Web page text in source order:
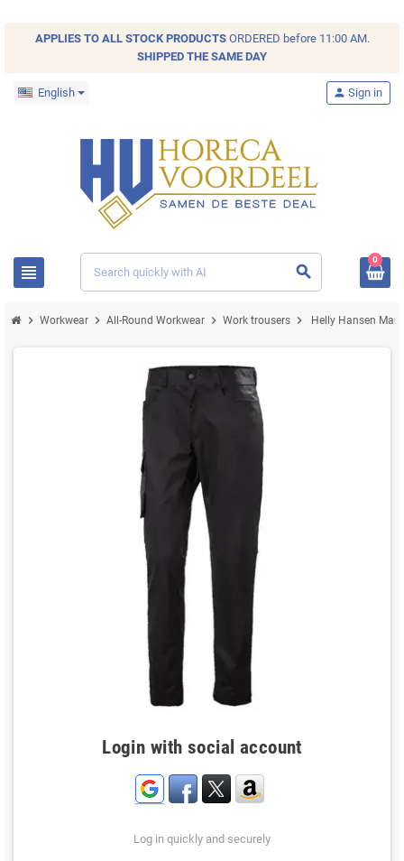
APPLIES TO ALL STOCKPRODUCTSORDERED before 11:00 AM.
SHIPPED THE SAME DAY
English
view_headline search
person Sign in
0
chevron_right Workwear chevron_right All-Round Workwear chevron_right Work trousers chevron_right Helly Hansen
Login with social account
Log in quickly and securely